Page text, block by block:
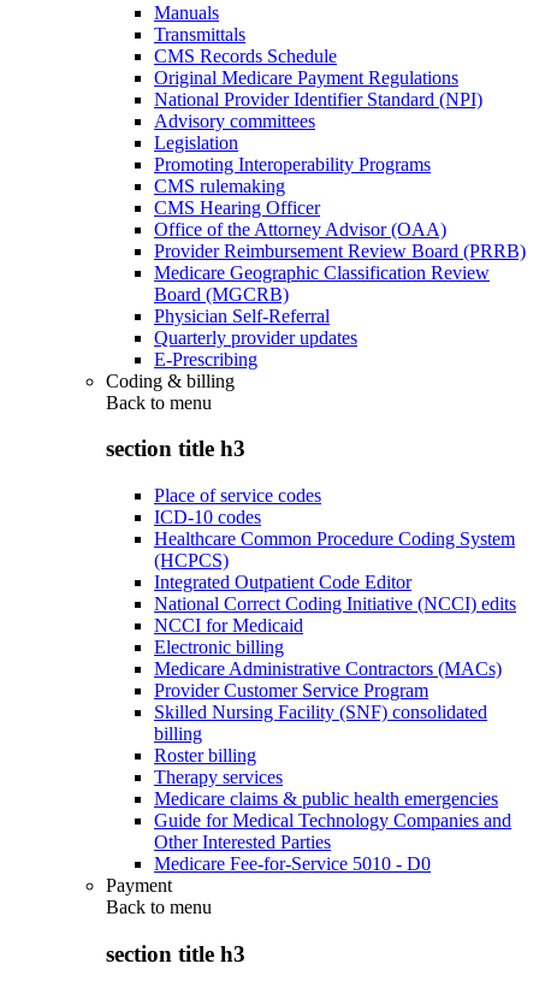
Manuals
Transmittals
CMS Records Schedule
Original Medicare Payment Regulations
National Provider Identifier Standard (NPI)
Advisory committees
Legislation
Promoting Interoperability Programs
CMS rulemaking
CMS Hearing Officer
Office of the Attorney Advisor (OAA)
Provider Reimbursement Review Board (PRRB)
Medicare Geographic Classification Review
Board (MGCRB)
Physician Self-Referral
Quarterly provider updates
E-Prescribing
Coding & billing
Back to menu
section title h3
Place of service codes
ICD-10 codes
Healthcare Common Procedure Coding System
(HCPCS)
Integrated Outpatient Code Editor
National Correct Coding Initiative (NCCI) edits
NCCI for Medicaid
Electronic billing
Medicare Administrative Contractors (MACs)
Provider Customer Service Program
Skilled Nursing Facility (SNF) consolidated
billing
Roster billing
Therapy services
Medicare claims & public health emergencies
Guide for Medical Technology Companies and
Other Interested Parties
Medicare Fee-for-Service 5010 - D0
Payment
Back to menu
section title h3